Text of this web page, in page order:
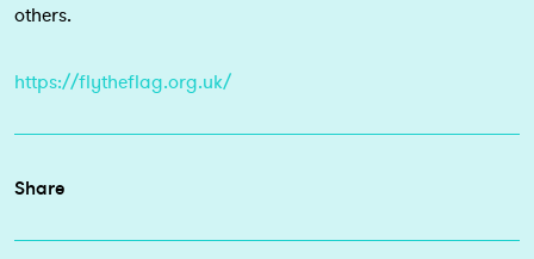
others.
https://flytheflag.org.uk/
Share